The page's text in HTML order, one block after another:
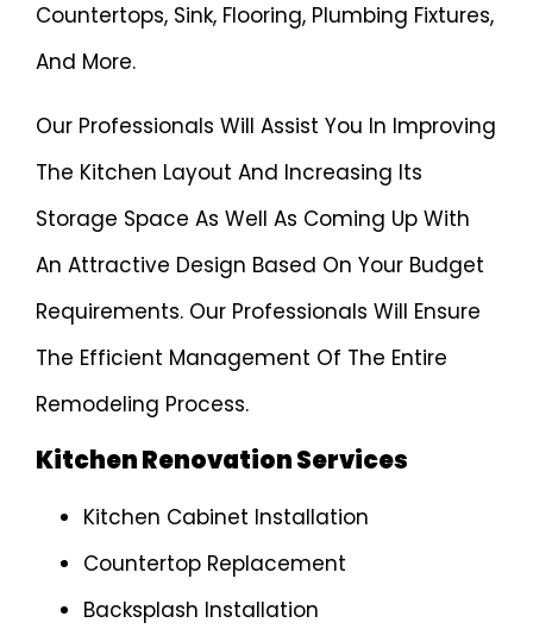
Countertops, Sink, Flooring, Plumbing Fixtures,
And More.
Our Professionals Will Assist You In Improving
The Kitchen Layout And Increasing Its
Storage Space As Well As Coming Up With
An Attractive Design Based On Your Budget
Requirements. Our Professionals Will Ensure
The Efficient Management Of The Entire
Remodeling Process.
Kitchen Renovation Services
Kitchen Cabinet Installation
Countertop Replacement
Backsplash Installation